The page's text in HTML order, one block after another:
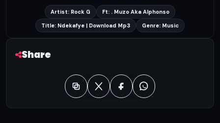
Artist: Rock G
Ft: . Muzo Aka Alphonso
Title: Ndekafye | Download Mp3
Genre: Music
Share